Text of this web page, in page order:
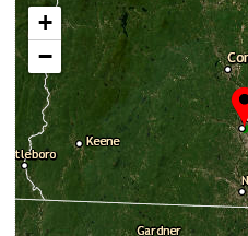
+
−